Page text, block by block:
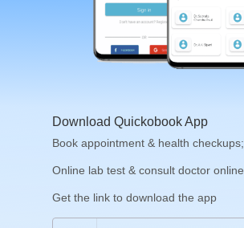
Download Quickobook App
Book appointment & health checkups;
Online lab test & consult doctor online
Get the link to download the app